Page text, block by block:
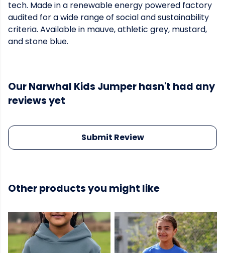
tech. Made in a renewable energy powered factory
audited for a wide range of social and sustainability
criteria. Available in mauve, athletic grey, mustard,
and stone blue.
Our Narwhal Kids Jumper hasn't had any
reviews yet
Submit Review
Other products you might like